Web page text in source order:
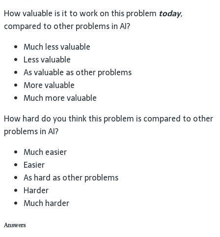
How valuable is it to work on this problem today,
compared to other problems in AI?
Much less valuable
Less valuable
As valuable as other problems
More valuable
Much more valuable
How hard do you think this problem is compared to other
problems in AI?
Much easier
Easier
As hard as other problems
Harder
Much harder
Answers